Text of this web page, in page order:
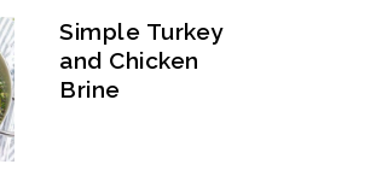
Simple Turkey
and Chicken
Brine